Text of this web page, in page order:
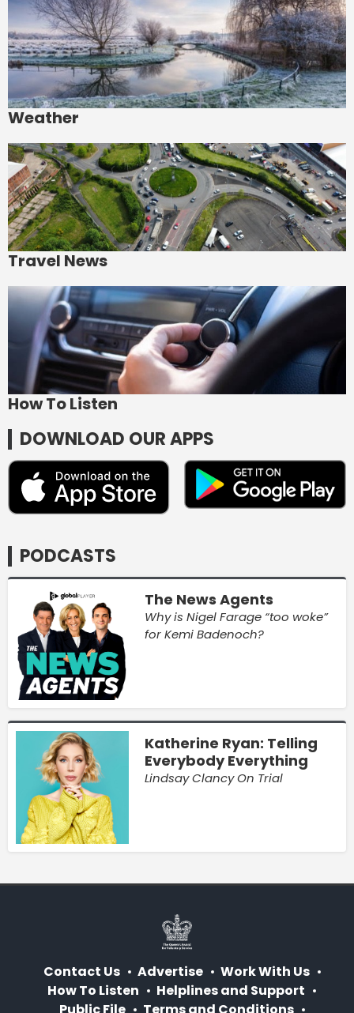
Weather
Travel News
How To Listen
DOWNLOAD OUR APPS
PODCASTS
The News Agents
Why is Nigel Farage “too woke”
for Kemi Badenoch?
Katherine Ryan: Telling
Everybody Everything
Lindsay Clancy On Trial
Contact Us Advertise
Work With Us
How To Listen
Helplines and Support
Public File
Terms and Conditions